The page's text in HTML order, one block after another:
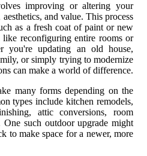
improving or altering your
and value. This process
as a fresh coat of paint or new
reconfiguring entire rooms or
you're updating an old house,
or simply trying to modernize
can make a world of difference.
many forms depending on the
types include kitchen remodels,
attic conversions, room
One such outdoor upgrade might
to make space for a newer, more